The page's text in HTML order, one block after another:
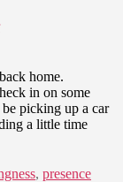
home.
in on some
picking up a car
a little time
, presence